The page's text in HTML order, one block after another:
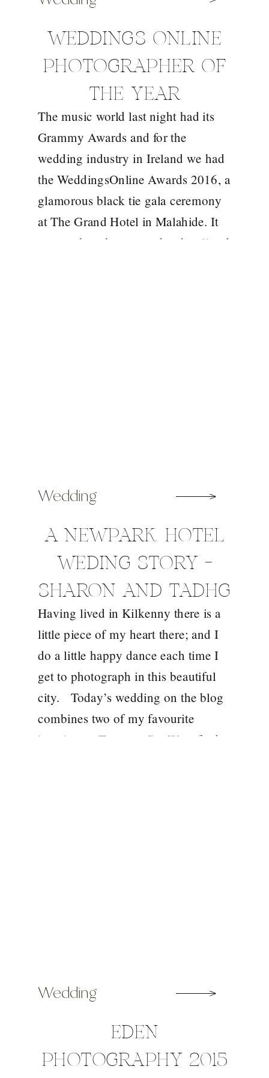
The music world last night had its
Grammy Awards and for the
wedding industry in Ireland we had
the WeddingsOnline Awards 2016, a
glamorous black tie gala ceremony
at The Grand Hotel in Malahide. It
was such an honour to be shortlisted
WEDDINGS ONLINE
PHOTOGRAPHER OF
THE YEAR
Having lived in Kilkenny there is a
little piece of my heart there; and I
do a little happy dance each time I
get to photograph in this beautiful
city. Today’s wedding on the blog
combines two of my favourite
locations – Tramore Co. Waterford
A NEWPARK HOTEL
WEDING STORY –
SHARON AND TADHG
Wedding
EDEN
PHOTOGRAPHY 2015
Wedding